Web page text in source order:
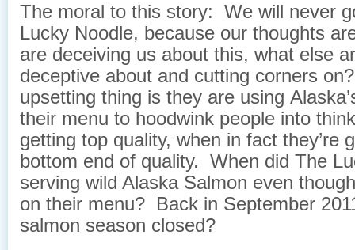
The moral to this story: We will never
Lucky Noodle, because our thoughts
are deceiving us about this, what else
deceptive about and cutting corners
upsetting thing is they are using
their menu to hoodwink people into
getting top quality, when in fact they’re
bottom end of quality. When did The
serving wild Alaska Salmon even
on their menu? Back in September
salmon season closed?